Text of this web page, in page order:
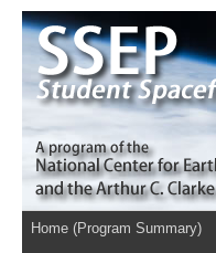
Home (Program Summary)